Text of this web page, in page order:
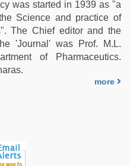
was started in 1939 as "a
Science and practice of
The Chief editor and the
'Journal' was Prof. M.L.
of Pharmaceutics.
more